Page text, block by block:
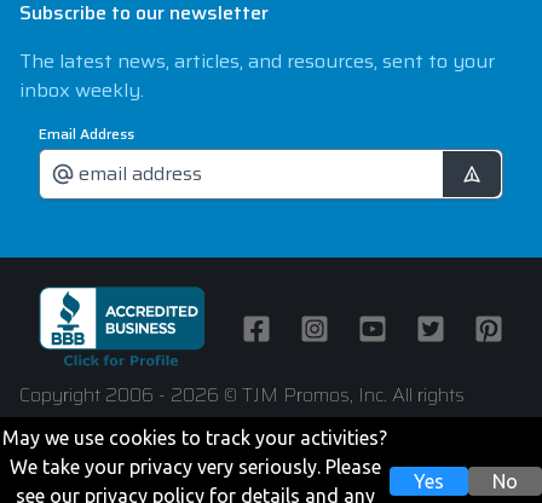
Subscribe to our newsletter
The latest news, articles, and resources, sent to your
inbox weekly.
Email Address
FacebookInstagramYoutubeTwitter
Copyright 2006 - 2026 © TJM Promos, Inc. All rights
reserved
May we use cookies to track your activities?
We take your privacy very seriously. Please
see our privacy policy for details and any
Yes No